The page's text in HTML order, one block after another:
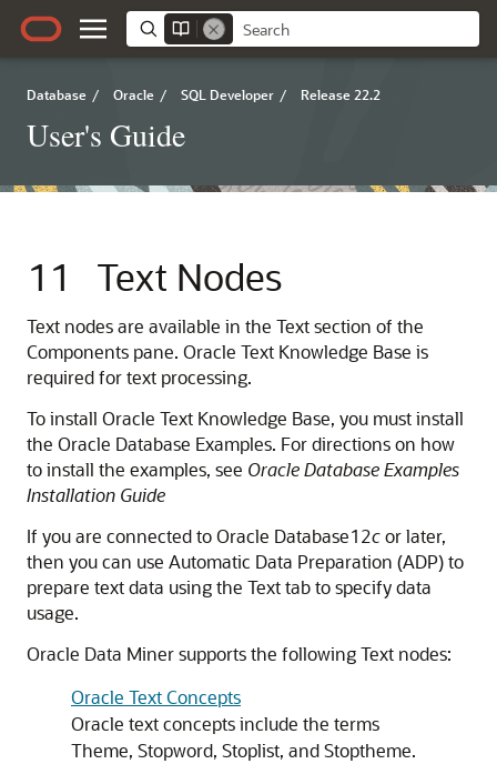
Database / Oracle / SQL Developer / Release 22.2
User's Guide
11 Text Nodes
Text nodes are available in the Text section of the
Components pane. Oracle Text Knowledge Base is
required for text processing.
To install Oracle Text Knowledge Base, you must install
the Oracle Database Examples. For directions on how
to install the examples, see Oracle Database Examples
Installation Guide
If you are connected to Oracle Database12cor later,
then you can use Automatic Data Preparation (ADP) to
prepare text data using the Text tab to specify data
usage.
Oracle Data Miner supports the following Text nodes:
Oracle Text Concepts
Oracle text concepts include the terms
Theme, Stopword, Stoplist, and Stoptheme.